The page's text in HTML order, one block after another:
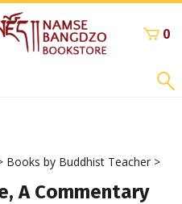
0
Books by Buddhist Teacher >
A Commentary